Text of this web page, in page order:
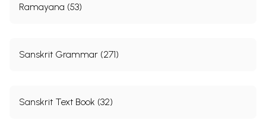
Ramayana (53)
Sanskrit Grammar (271)
Sanskrit Text Book (32)